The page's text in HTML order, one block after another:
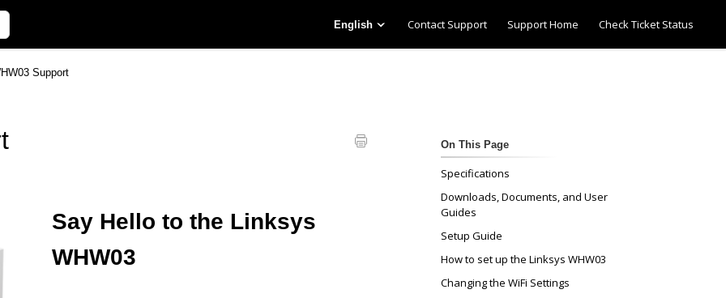
English Contact Support Support Home Check Ticket Status
Support
Say Hello to the Linksys
WHW03
On This Page
Specifications
Downloads, Documents, and User
Guides
Setup Guide
How to set up the Linksys WHW03
Changing the WiFi Settings